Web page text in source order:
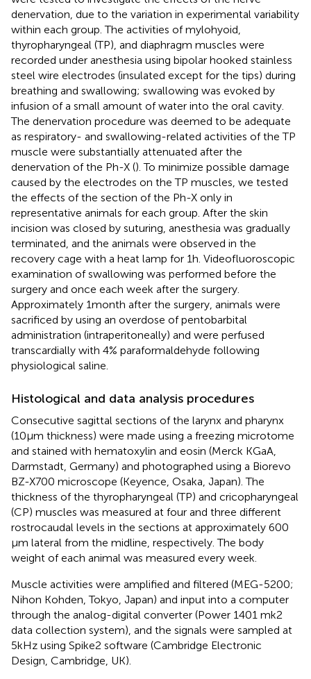
denervation, due to the variation in experimental variability
within each group. The activities of mylohyoid,
thyropharyngeal (TP), and diaphragm muscles were
recorded under anesthesia using bipolar hooked stainless
steel wire electrodes (insulated except for the tips) during
breathing and swallowing; swallowing was evoked by
infusion of a small amount of water into the oral cavity.
The denervation procedure was deemed to be adequate
as respiratory- and swallowing-related activities of the TP
muscle were substantially attenuated after the
denervation of the Ph-X (). To minimize possible damage
caused by the electrodes on the TP muscles, we tested
the effects of the section of the Ph-X only in
representative animals for each group. After the skin
incision was closed by suturing, anesthesia was gradually
terminated, and the animals were observed in the
recovery cage with a heat lamp for 1 h. Videofluoroscopic
examination of swallowing was performed before the
surgery and once each week after the surgery.
Approximately 1 month after the surgery, animals were
sacrificed by using an overdose of pentobarbital
administration (intraperitoneally) and were perfused
transcardially with 4% paraformaldehyde following
physiological saline.
Histological and data analysis procedures
Consecutive sagittal sections of the larynx and pharynx
(10 μm thickness) were made using a freezing microtome
and stained with hematoxylin and eosin (Merck KGaA,
Darmstadt, Germany) and photographed using a Biorevo
BZ-X700 microscope (Keyence, Osaka, Japan). The
thickness of the thyropharyngeal (TP) and cricopharyngeal
(CP) muscles was measured at four and three different
rostrocaudal levels in the sections at approximately 600
μm lateral from the midline, respectively. The body
weight of each animal was measured every week.
Muscle activities were amplified and filtered (MEG-5200;
Nihon Kohden, Tokyo, Japan) and input into a computer
through the analog-digital converter (Power 1401 mk2
data collection system), and the signals were sampled at
5 kHz using Spike2 software (Cambridge Electronic
Design, Cambridge, UK).